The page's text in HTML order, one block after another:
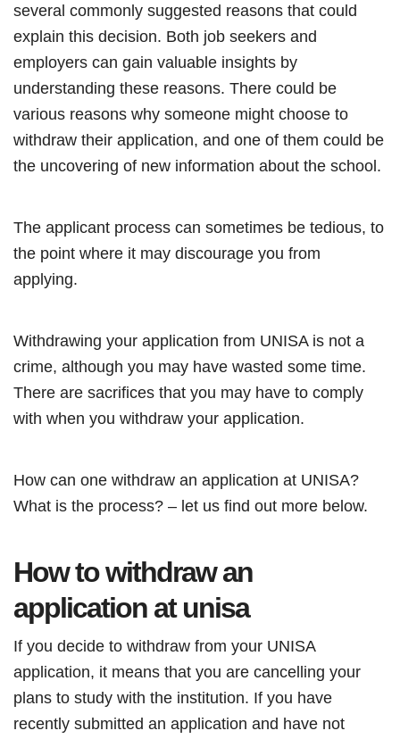
several commonly suggested reasons that could
explain this decision. Both job seekers and
employers can gain valuable insights by
understanding these reasons. There could be
various reasons why someone might choose to
withdraw their application, and one of them could be
the uncovering of new information about the school.
The applicant process can sometimes be tedious, to
the point where it may discourage you from
applying.
Withdrawing your application from UNISA is not a
crime, although you may have wasted some time.
There are sacrifices that you may have to comply
with when you withdraw your application.
How can one withdraw an application at UNISA?
What is the process? – let us find out more below.
How to withdraw an
application at unisa
If you decide to withdraw from your UNISA
application, it means that you are cancelling your
plans to study with the institution. If you have
recently submitted an application and have not